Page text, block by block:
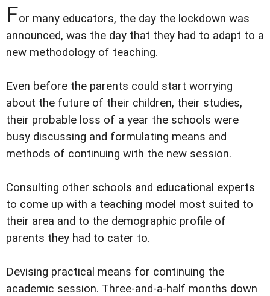
For many educators, the day the lockdown was
announced, was the day that they had to adapt to a
new methodology of teaching.
Even before the parents could start worrying
about the future of their children, their studies,
their probable loss of a year the schools were
busy discussing and formulating means and
methods of continuing with the new session.
Consulting other schools and educational experts
to come up with a teaching model most suited to
their area and to the demographic profile of
parents they had to cater to.
Devising practical means for continuing the
academic session. Three-and-a-half months down